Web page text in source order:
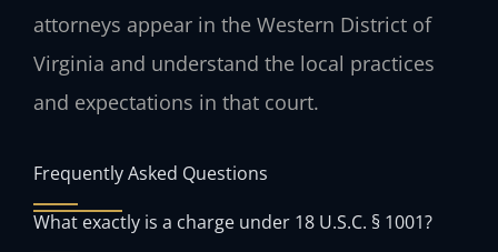
attorneys appear in the Western District of
Virginia and understand the local practices
and expectations in that court.
Frequently Asked Questions
What exactly is a charge under 18 U.S.C. § 1001?